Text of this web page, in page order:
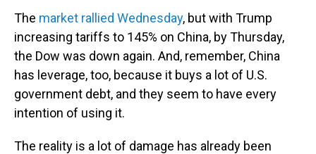
The market rallied Wednesday, but with Trump
increasing tariffs to 145% on China, by Thursday,
the Dow was down again. And, remember, China
has leverage, too, because it buys a lot of U.S.
government debt, and they seem to have every
intention of using it.
The reality is a lot of damage has already been